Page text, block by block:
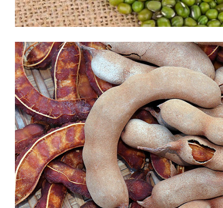
MOONG DAAL (CHERU PAYAR)
Packed with protein and low on carbs, moong dal (also known
as green gram) is one of the most recommended vegetarian
superfoods. An integral part of the Indian diet, it is extremely